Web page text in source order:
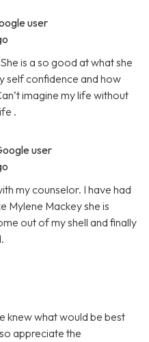
user
is a so good at what she
self confidence and how
imagine my life without
.
user
my counselor. I have had
Mylene Mackey she is
out of my shell and finally
knew what would be best
appreciate the